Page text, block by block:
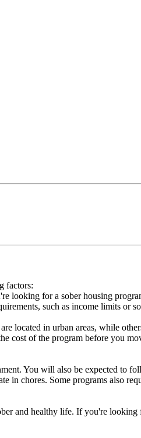
factors:
looking for a sober housing
such as income limits or
located in urban areas, while
cost of the program before you
You will also be expected to
chores. Some programs also
and healthy life. If you're